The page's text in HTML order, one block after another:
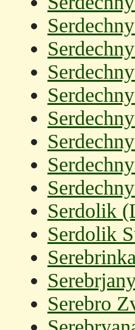
Serdolik
Serdolik
Serebro